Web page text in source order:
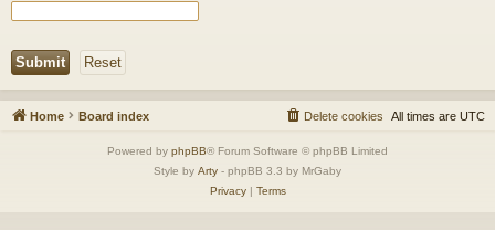
Home Board index All times are UTC
Delete cookies
Powered by phpBB® Forum Software © phpBB Limited
Style by Arty - phpBB 3.3 by MrGaby
Privacy| Terms